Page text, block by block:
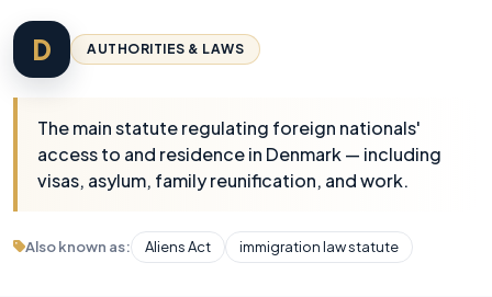
D AUTHORITIES & LAWS
The main statute regulating foreign nationals'
access to and residence in Denmark — including
visas, asylum, family reunification, and work.
Also known as: Aliens Act immigration law statute